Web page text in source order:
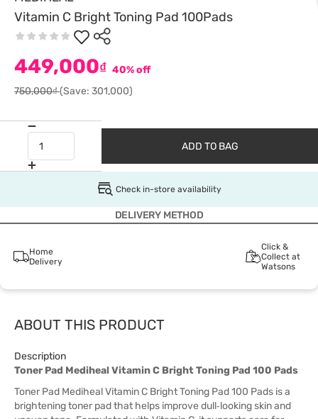
Vitamin C Bright Toning Pad 100Pads
449,000₫ 40% off
750,000₫(Save: 301,000)
ADD TO BAG
Check in-store availability
DELIVERY METHOD
Home
Delivery
Click &
Collect at
Watsons
ABOUT THIS PRODUCT
Description
Toner Pad Mediheal Vitamin C Bright Toning Pad 100 Pads
Toner Pad Mediheal Vitamin C Bright Toning Pad 100 Pads is a
brightening toner pad that helps improve dull‑looking skin and